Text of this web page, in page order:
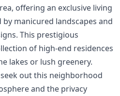
offering an exclusive living
manicured landscapes and
This prestigious
of high-end residences
lakes or lush greenery.
out this neighborhood
and the privacy